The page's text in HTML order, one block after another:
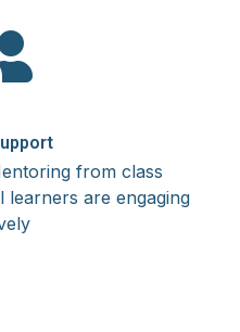
from class
learners are engaging